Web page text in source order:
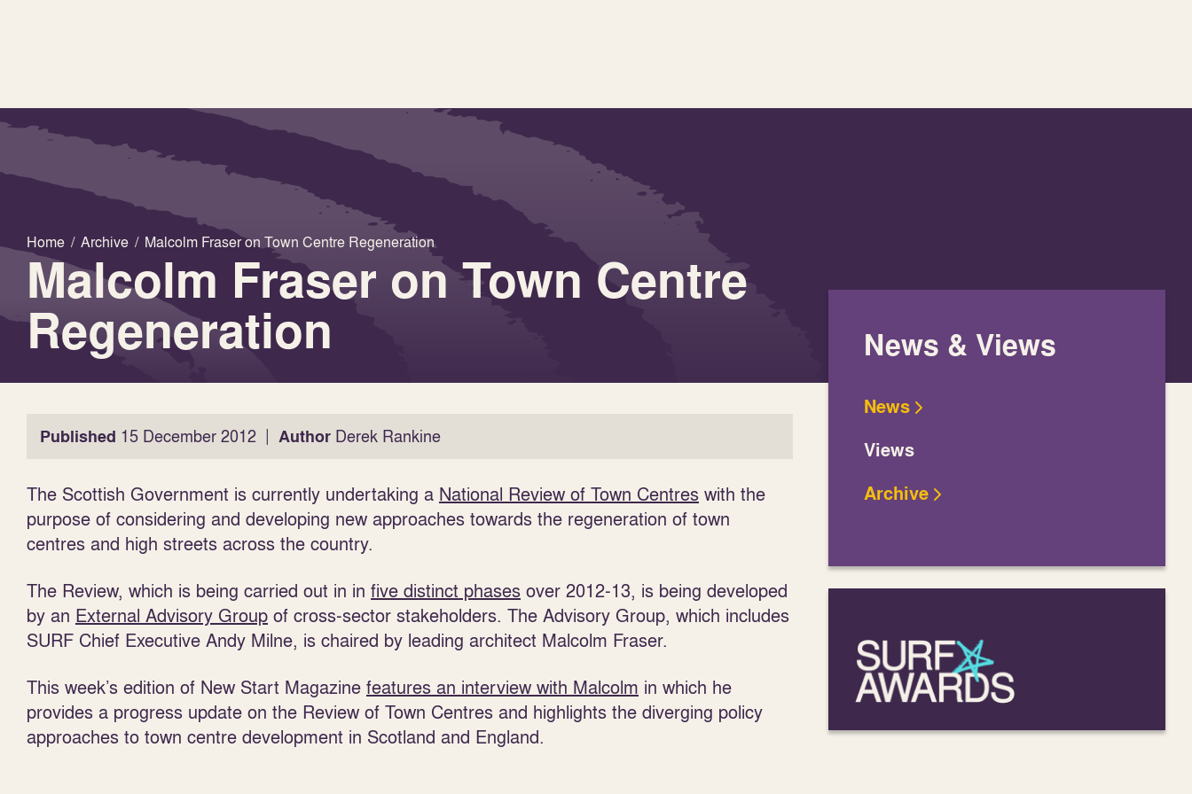
Home / Archive / Malcolm Fraser on Town Centre Regeneration
Malcolm Fraser on Town Centre
Regeneration
Published 15 December 2012 | Author Derek Rankine
The Scottish Government is currently undertaking a National Review of Town Centres with the
purpose of considering and developing new approaches towards the regeneration of town
centres and high streets across the country.
The Review, which is being carried out in in five distinct phases over 2012-13, is being developed
by an External Advisory Group of cross-sector stakeholders. The Advisory Group, which includes
SURF Chief Executive Andy Milne, is chaired by leading architect Malcolm Fraser.
This week’s edition of New Start Magazine features an interview with Malcolm in which he
provides a progress update on the Review of Town Centres and highlights the diverging policy
approaches to town centre development in Scotland and England.
News & Views
News
Views
Archive